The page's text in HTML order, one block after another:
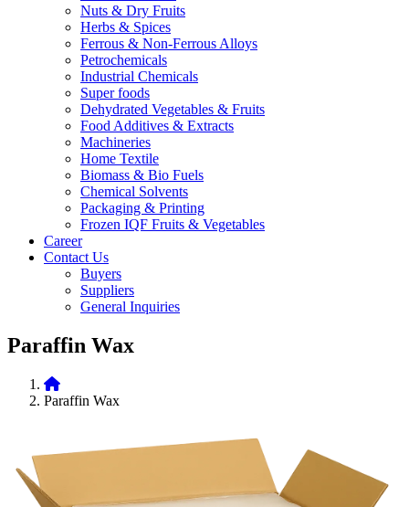
Nuts & Dry Fruits
Herbs & Spices
Ferrous & Non-Ferrous Alloys
Petrochemicals
Industrial Chemicals
Super foods
Dehydrated Vegetables & Fruits
Food Additives & Extracts
Machineries
Home Textile
Biomass & Bio Fuels
Chemical Solvents
Packaging & Printing
Frozen IQF Fruits & Vegetables
Career
Contact Us
Buyers
Suppliers
General Inquiries
Paraffin Wax
Paraffin Wax